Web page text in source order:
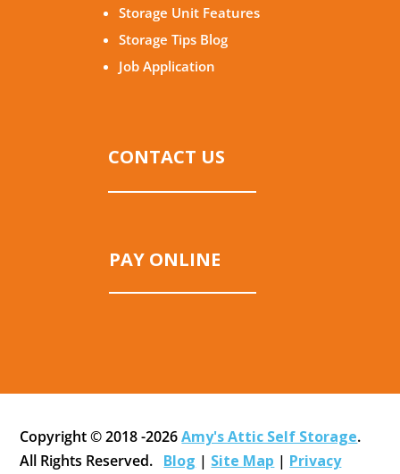
Storage Unit Features
Storage Tips Blog
Job Application
CONTACT US
PAY ONLINE
Copyright © 2018 -2026 Amy's Attic Self Storage.
All Rights Reserved. Blog | Site Map | Privacy